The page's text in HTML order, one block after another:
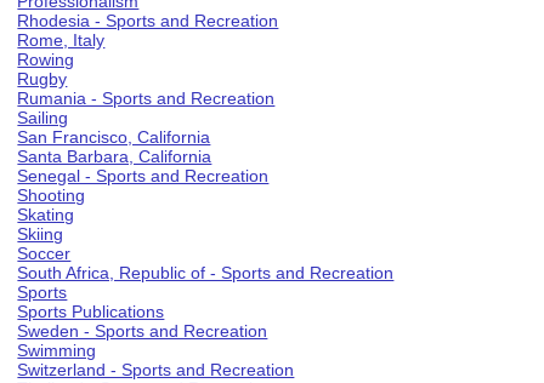
Rhodesia - Sports and Recreation
Rome, Italy
Rowing
Rugby
Rumania - Sports and Recreation
Sailing
San Francisco, California
Santa Barbara, California
Senegal - Sports and Recreation
Shooting
Skating
Skiing
Soccer
South Africa, Republic of - Sports and Recreation
Sports
Sports Publications
Sweden - Sports and Recreation
Swimming
Switzerland - Sports and Recreation